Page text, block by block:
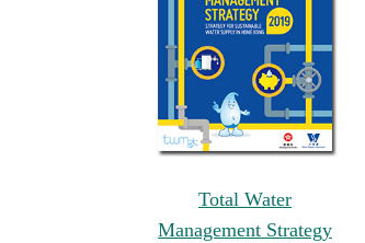
Total Water
Management Strategy